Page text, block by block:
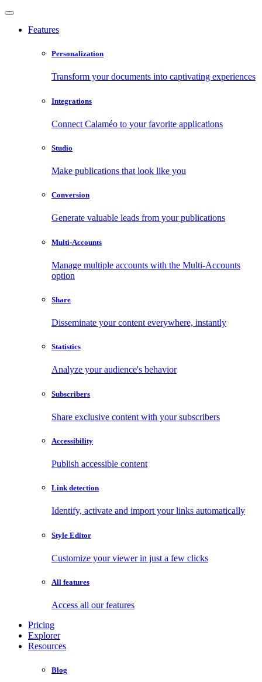
Features
Personalization
Transform your documents into captivating experiences
Integrations
Connect Calaméo to your favorite applications
Studio
Make publications that look like you
Conversion
Generate valuable leads from your publications
Multi-Accounts
Manage multiple accounts with the Multi-Accounts
option
Share
Disseminate your content everywhere, instantly
Statistics
Analyze your audience's behavior
Subscribers
Share exclusive content with your subscribers
Accessibility
Publish accessible content
Link detection
Identify, activate and import your links automatically
Style Editor
Customize your viewer in just a few clicks
All features
Access all our features
Pricing
Explorer
Resources
Blog